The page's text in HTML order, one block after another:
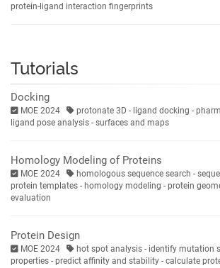
protein-ligand interaction fingerprints
Tutorials
Docking
MOE 2024
protonate 3D - ligand docking -
ligand pose analysis - surfaces and maps
Homology Modeling of Proteins
MOE 2024
homologous sequence search -
protein templates - homology modeling - protein
evaluation
Protein Design
MOE 2024
hot spot analysis - identify mutation
properties - predict affinity and stability - calculate